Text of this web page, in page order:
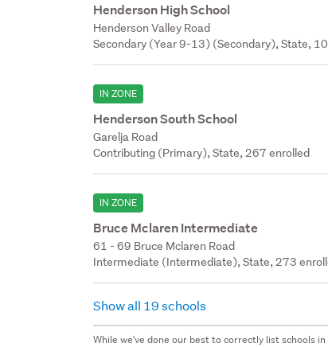
Henderson High School
Henderson Valley Road
Secondary (Year 9-13) (Secondary), State,
IN ZONE
Henderson South School
Garelja Road
Contributing (Primary), State, 267 enrolled
IN ZONE
Bruce Mclaren Intermediate
61 - 69 Bruce Mclaren Road
Intermediate (Intermediate), State, 273
Show all 19 schools
While we've done our best to correctly list schools